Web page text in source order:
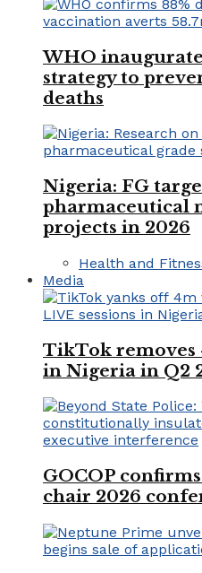
WHO
strategy to
deaths
Nigeria: FG
pharmaceutical
projects in 2026
Health and
Media
TikTok removes
in Nigeria in Q2
GOCOP
chair 2026